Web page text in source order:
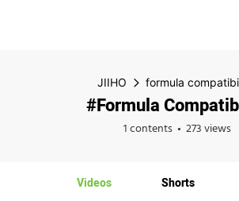
JIIHO formula
#formula
1 contents 273 views
Videos Shorts